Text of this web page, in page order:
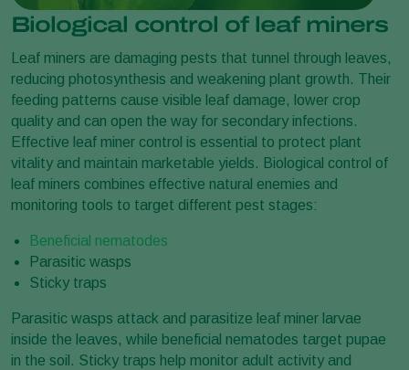
Biological control of leaf miners
Leaf miners are damaging pests that tunnel through leaves,
reducing photosynthesis and weakening plant growth. Their
feeding patterns cause visible leaf damage, lower crop
quality and can open the way for secondary infections.
Effective leaf miner control is essential to protect plant
vitality and maintain marketable yields. Biological control of
leaf miners combines effective natural enemies and
monitoring tools to target different pest stages:
Beneficial nematodes
Parasitic wasps
Sticky traps
Parasitic wasps attack and parasitize leaf miner larvae
inside the leaves, while beneficial nematodes target pupae
in the soil. Sticky traps help monitor adult activity and